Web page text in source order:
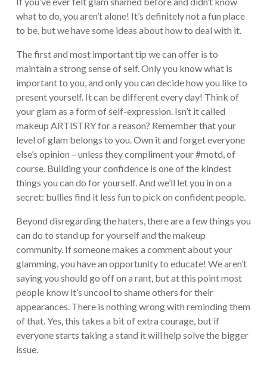
what to do, you aren’t alone! It’s definitely not a fun place
to be, but we have some ideas about how to deal with it.
The first and most important tip we can offer is to
maintain a strong sense of self. Only you know what is
important to you, and only you can decide how you like to
present yourself. It can be different every day! Think of
your glam as a form of self-expression. Isn’t it called
makeup ARTISTRY for a reason? Remember that your
level of glam belongs to you. Own it and forget everyone
else’s opinion – unless they compliment your #motd, of
course. Building your confidence is one of the kindest
things you can do for yourself. And we’ll let you in on a
secret: bullies find it less fun to pick on confident people.
Beyond disregarding the haters, there are a few things you
can do to stand up for yourself and the makeup
community. If someone makes a comment about your
glamming, you have an opportunity to educate! We aren’t
saying you should go off on a rant, but at this point most
people know it’s uncool to shame others for their
appearances. There is nothing wrong with reminding them
of that. Yes, this takes a bit of extra courage, but if
everyone starts taking a stand it will help solve the bigger
issue.